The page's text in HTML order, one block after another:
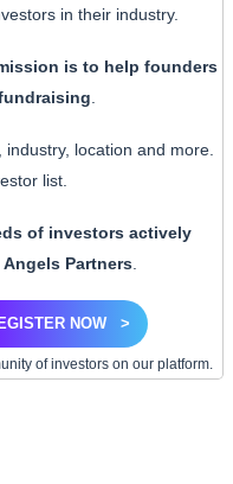
in their industry.
is to help founders
location and more.
list.
of investors actively
Partners
NOW >
of investors on our platform.